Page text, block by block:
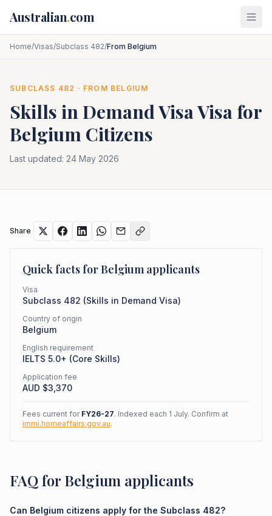
Australian.com
Home/Visas/Subclass 482/From Belgium
SUBCLASS 482 · FROM BELGIUM
Skills in Demand VisaVisa for
Belgium Citizens
Last updated: 24 May 2026
Share
Quick facts forBelgium applicants
Visa
Subclass 482 (Skills in Demand Visa)
Country of origin
Belgium
English requirement
IELTS 5.0+ (Core Skills)
Application fee
AUD $3,370
Fees current for FY26-27. Indexed each 1 July. Confirm at
immi.homeaffairs.gov.au.
FAQ for Belgium applicants
Can Belgium citizens apply for the Subclass 482?